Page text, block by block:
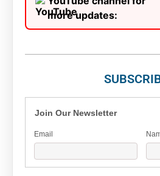
more updates:
Join Our Newsletter
Email